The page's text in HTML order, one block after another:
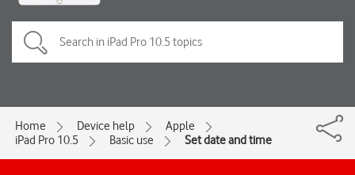
Home Device help
Apple
iPad Pro 10.5
Basic use Set date and time